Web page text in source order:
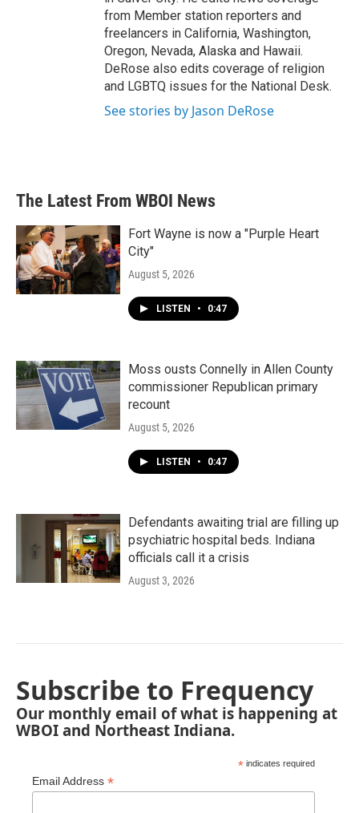
from Member station reporters and
freelancers in California, Washington,
Oregon, Nevada, Alaska and Hawaii.
DeRose also edits coverage of religion
and LGBTQ issues for the National Desk.
See stories by Jason DeRose
The Latest From WBOI News
Fort Wayne is now a "Purple Heart
City"
August 5, 2026
LISTEN • 0:47
Moss ousts Connelly in Allen County
commissioner Republican primary
recount
August 5, 2026
LISTEN • 0:47
Defendants awaiting trial are filling up
psychiatric hospital beds. Indiana
officials call it a crisis
August 3, 2026
Subscribe to Frequency
Our monthly email of what is happening at
WBOI and Northeast Indiana.
* indicates required
Email Address *